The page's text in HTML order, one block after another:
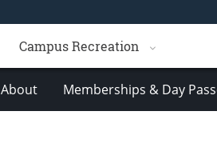
Campus Recreation
About Memberships & Day